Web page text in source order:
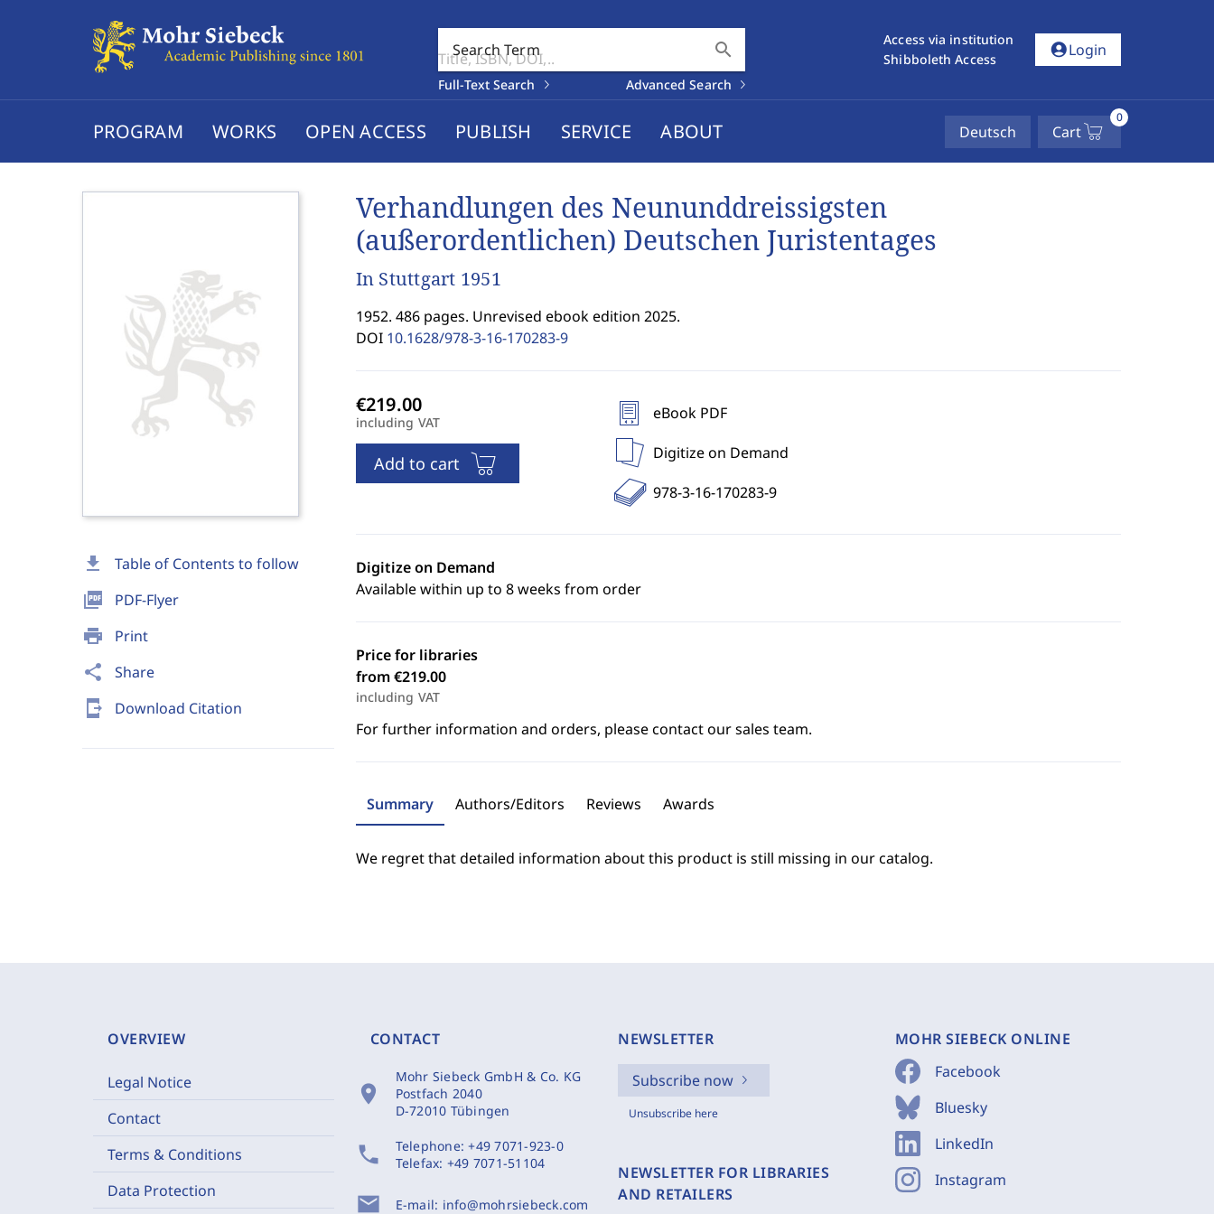
Search Term search
Full-Text Search Advanced Search
Access via institution
Shibboleth Access
account_circleLogin
PROGRAM WORKS OPEN ACCESS PUBLISH SERVICE ABOUT Deutsch Cart
0
download Table of Contents to follow
picture_as_pdf PDF-Flyer
print Print
share Share
send_to_mobile Download Citation
Verhandlungen des Neununddreissigsten
(außerordentlichen) Deutschen Juristentages
In Stuttgart 1951
1952. 486 pages. Unrevised ebook edition 2025.
DOI 10.1628/978-3-16-170283-9
including VAT
Add to cart
eBook PDF
Digitize on Demand
978-3-16-170283-9
Digitize on Demand
Available within up to 8 weeks from order
Price for libraries
from €219.00
including VAT
For further information and orders, please contact our sales team.
Summary Authors/Editors Reviews Awards
We regret that detailed information about this product is still missing in our catalog.
OVERVIEW
Legal Notice
Contact
Terms & Conditions
Data Protection
CONTACT
location_on
Mohr Siebeck GmbH & Co. KG
Postfach 2040
D-72010 Tübingen
phone Telephone:+49 7071-923-0
Telefax: +49 7071-51104
mail E-mail: info@mohrsiebeck.com
NEWSLETTER
Subscribe now
Unsubscribe here
NEWSLETTER FOR LIBRARIES
AND RETAILERS
MOHR SIEBECK ONLINE
Facebook
Bluesky
LinkedIn
Instagram